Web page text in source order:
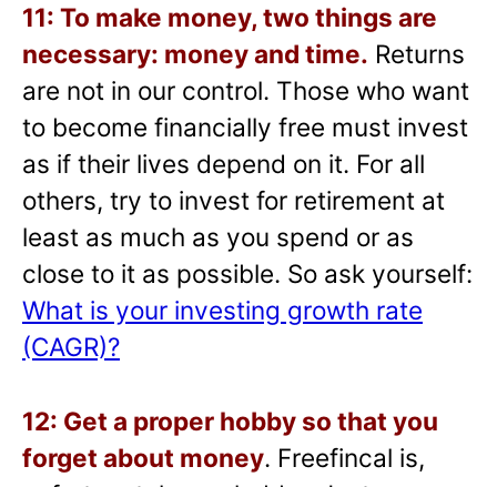
11: To make money, two things are
necessary: money and time. Returns
are not in our control. Those who want
to become financially free must invest
as if their lives depend on it. For all
others, try to invest for retirement at
least as much as you spend or as
close to it as possible. So ask yourself:
What is your investing growth rate
(CAGR)?
12: Get a proper hobby so that you
forget about money. Freefincal is,